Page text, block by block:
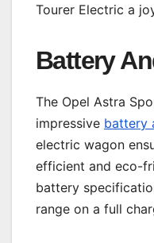
Tourer Electric a
Battery
The Opel Astra
impressive battery
electric wagon
efficient and eco-
battery
range on a full